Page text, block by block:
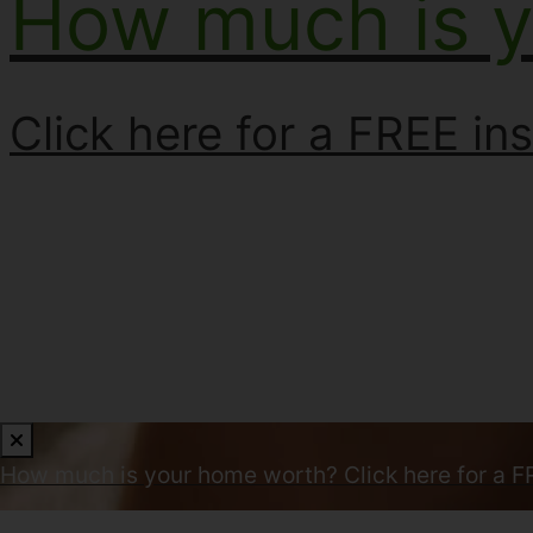
How much is
Click here for a FREE
How much is your home worth? Click here for a